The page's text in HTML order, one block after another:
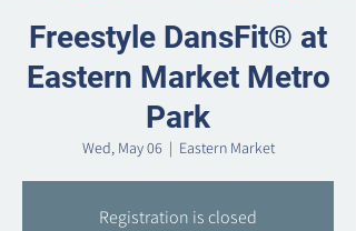
Freestyle DansFit® at
Eastern Market Metro
Park
Wed, May 06
  |
Eastern Market
Registration is closed